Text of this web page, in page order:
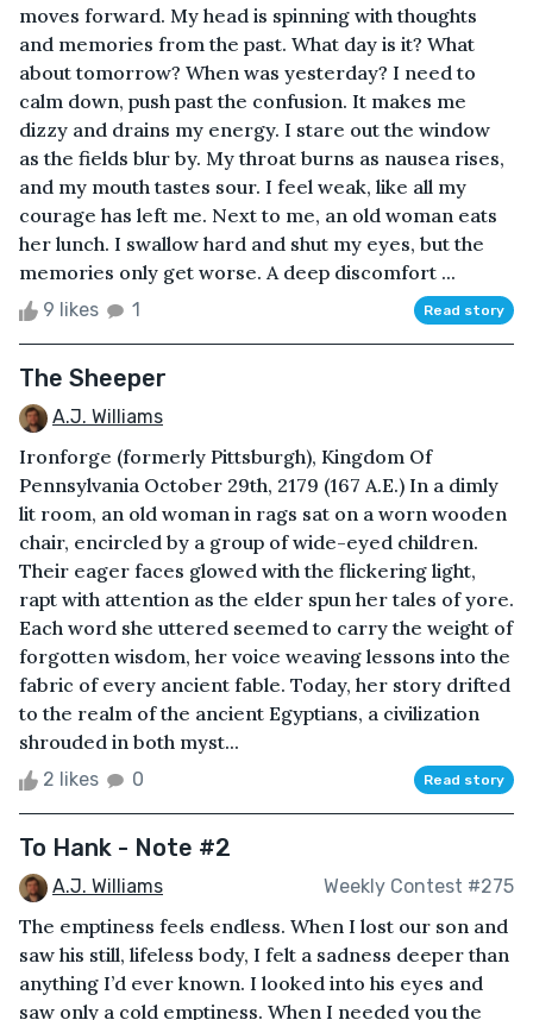
moves forward. My head is spinning with thoughts
and memories from the past. What day is it? What
about tomorrow? When was yesterday? I need to
calm down, push past the confusion. It makes me
dizzy and drains my energy. I stare out the window
as the fields blur by. My throat burns as nausea rises,
and my mouth tastes sour. I feel weak, like all my
courage has left me. Next to me, an old woman eats
her lunch. I swallow hard and shut my eyes, but the
memories only get worse. A deep discomfort ...
9 likes 1 Read story
The Sheeper
A.J. Williams
Ironforge (formerly Pittsburgh), Kingdom Of
Pennsylvania October 29th, 2179 (167 A.E.) In a dimly
lit room, an old woman in rags sat on a worn wooden
chair, encircled by a group of wide-eyed children.
Their eager faces glowed with the flickering light,
rapt with attention as the elder spun her tales of yore.
Each word she uttered seemed to carry the weight of
forgotten wisdom, her voice weaving lessons into the
fabric of every ancient fable. Today, her story drifted
to the realm of the ancient Egyptians, a civilization
shrouded in both myst...
2 likes 0 Read story
To Hank - Note #2
A.J. Williams Weekly Contest #275
The emptiness feels endless. When I lost our son and
saw his still, lifeless body, I felt a sadness deeper than
anything I’d ever known. I looked into his eyes and
saw only a cold emptiness. When I needed you the